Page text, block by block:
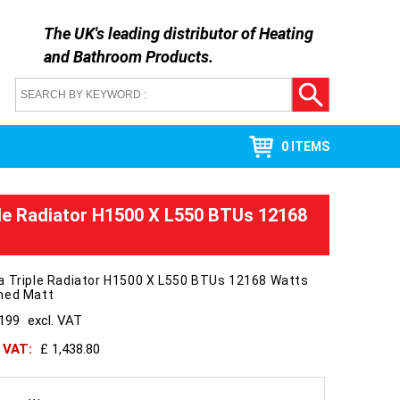
The UK's leading distributor ofHeating
and Bathroom Products.
0 ITEMS
Radiator H1500 X L550 BTUs 12168
Triple Radiator H1500 X L550 BTUs 12168 Watts
Matt
excl. VAT
£ 1,438.80